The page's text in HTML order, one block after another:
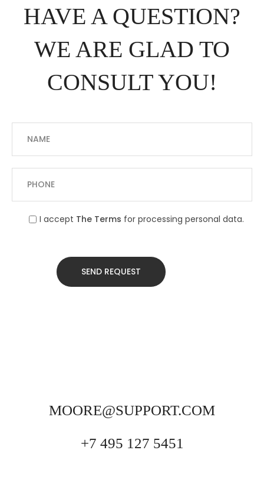
HAVE A QUESTION?
WE ARE GLAD TO
CONSULT YOU!
I accept The Terms for processing personal data.
MOORE@SUPPORT.COM
+7 495 127 5451